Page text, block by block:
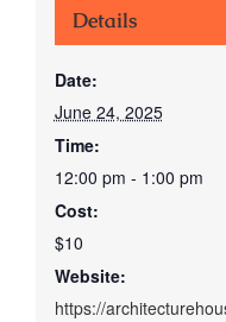
Details
Date:
June 24, 2025
Time:
12:00 pm - 1:00 pm
Cost:
$10
Website:
https://